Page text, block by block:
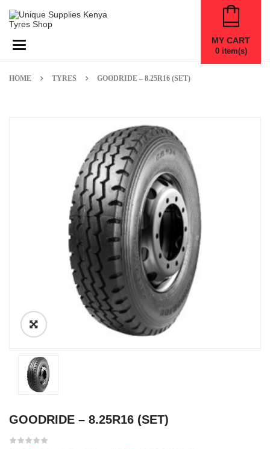
Toggle navigation MY CART
0item(s)
HOME TYRES GOODRIDE – 8.25R16 (SET)
GOODRIDE – 8.25R16 (SET)